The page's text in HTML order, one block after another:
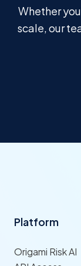
Whether
scale, our
Platform
Origami Risk AI